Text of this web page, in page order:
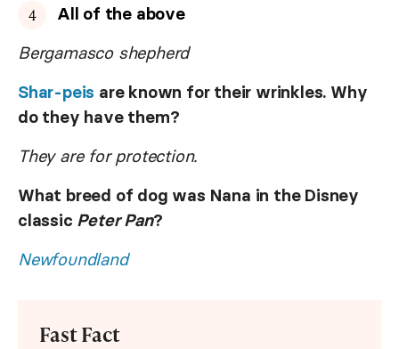
All of the above
Bergamasco shepherd
Shar-peis are known for their wrinkles. Why
do they have them?
They are for protection.
What breed of dog was Nana in the Disney
classic Peter Pan?
Newfoundland
Fast Fact